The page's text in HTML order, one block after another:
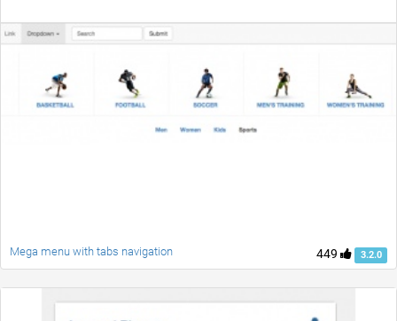
449 3.2.0
Mega menu with tabs navigation